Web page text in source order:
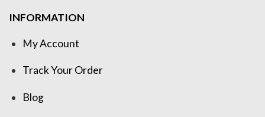
INFORMATION
My Account
Track Your Order
Blog